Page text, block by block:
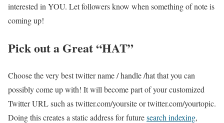
interested in YOU. Let followers know when something of note is
coming up!
Pick out a Great “HAT”
Choose the very best twitter name / handle /hat that you can
possibly come up with! It will become part of your customized
Twitter URL such astwitter.com/yoursite or twitter.com/yourtopic.
Doing this creates a static address for futuresearch indexing,